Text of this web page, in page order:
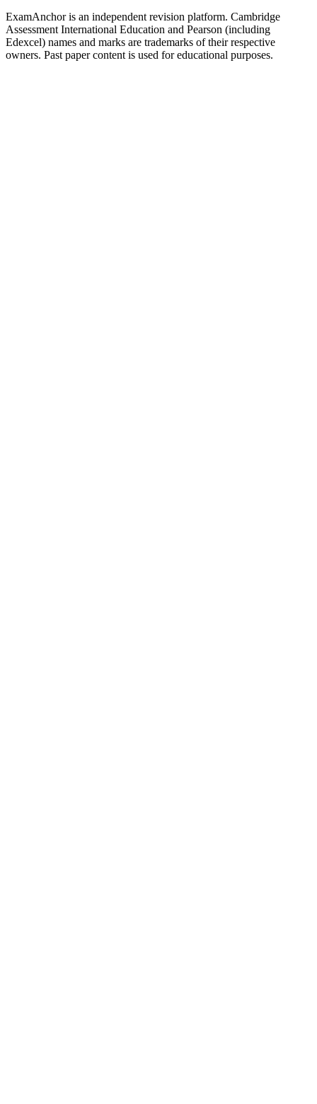
ExamAnchor is an independent revision platform. Cambridge
Assessment International Education and Pearson (including
Edexcel) names and marks are trademarks of their respective
owners. Past paper content is used for educational purposes.